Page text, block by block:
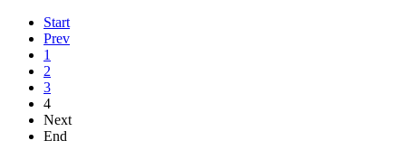
Start
Prev
1
2
3
4
Next
End